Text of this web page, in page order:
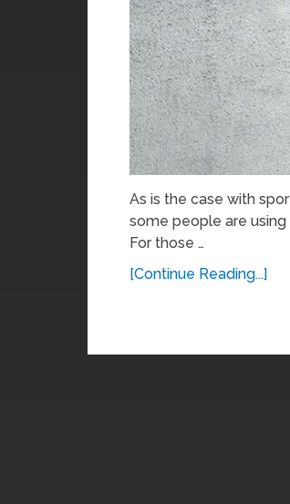
As is the case with
some people are
For those …
[Continue Reading...]